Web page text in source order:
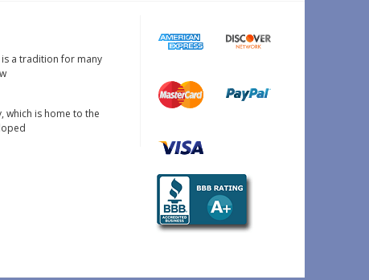
a tradition for many
which is home to the